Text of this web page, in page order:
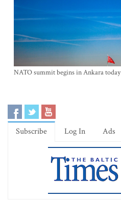
NATO summit begins in Ankara today
Subscribe Log In Ads